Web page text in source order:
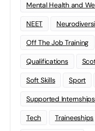
Mental Health and
NEET
Off The Job Training
Qualifications
Soft Skills Sport
Supported Internships
Tech Traineeships